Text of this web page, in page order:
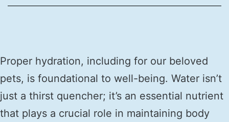
Proper hydration, including for our beloved
pets, is foundational to well-being. Water isn’t
just a thirst quencher; it’s an essential nutrient
that plays a crucial role in maintaining body